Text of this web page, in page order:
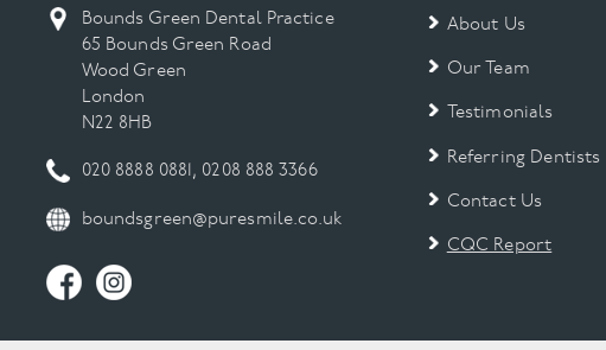
Bounds Green Dental Practice
65 Bounds Green Road
Wood Green
London
N22 8HB
020 8888 0881, 0208 888 3366
boundsgreen@puresmile.co.uk
About Us
Our Team
Testimonials
Referring Dentists
Contact Us
CQC Report